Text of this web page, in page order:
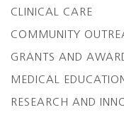
CLINICAL CARE
COMMUNITY
GRANTS AND
MEDICAL
RESEARCH AND